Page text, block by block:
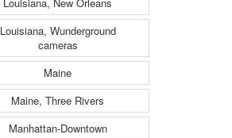
Louisiana, Wunderground
cameras
Maine
Maine, Three Rivers
Manhattan-Downtown